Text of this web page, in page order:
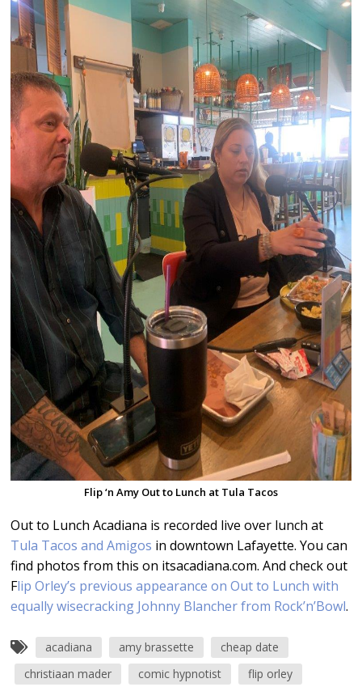
Flip ‘n Amy Out to Lunch at Tula Tacos
Out to Lunch Acadiana is recorded live over lunch at
Tula Tacos and Amigos in downtown Lafayette. You can
find photos from this on itsacadiana.com. And check out
Flip Orley’s previous appearance on Out to Lunch with
equally wisecracking Johnny Blancher from Rock’n’Bowl.
acadiana amy brassette
cheap date
christiaan mader
comic hypnotist
flip orley